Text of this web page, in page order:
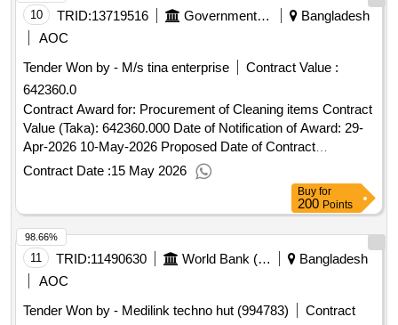
10 TRID:13719516 Government Of Bangladesh
Bangladesh
AOC
Tender Won by - M/s tina enterprise
Contract Value :
642360.0
Contract Award for: Procurement of Cleaning items Contract
Value (Taka): 642360.000 Date of Notification of Award: 29-
Apr-2026 10-May-2026 Proposed Date of Contract
Completion: 17-Jun-2026.Procurement of Cleaning items
Contract Date :15 May 2026
Buy for
200 Points
11 TRID:11490630 World Bank (wb)
Bangladesh
AOC
Tender Won by - Medilink techno hut (994783)
Contract
98.66%